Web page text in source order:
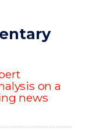
on a
news